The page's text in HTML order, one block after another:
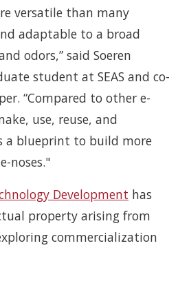
versatile than many
adaptable to a broad
odors,” said Soeren
student at SEAS and co-
“Compared to other e-
use, reuse, and
a blueprint to build more
noses."
Development has
property arising from
commercialization